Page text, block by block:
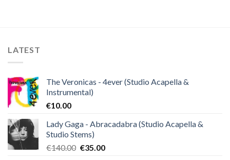
LATEST
The Veronicas - 4ever (Studio Acapella &
Instrumental)
€10.00
Lady Gaga - Abracadabra (Studio Acapella &
Studio Stems)
€140.00 Original
€35.00Current